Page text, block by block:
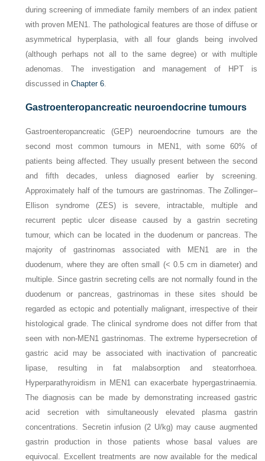
during screening of immediate family members of an index patient
with proven MEN1. The pathological features are those of diffuse or
asymmetrical hyperplasia, with all four glands being involved
(although perhaps not all to the same degree) or with multiple
adenomas. The investigation and management of HPT is
discussed inChapter 6.
Gastroenteropancreatic neuroendocrine tumours
Gastroenteropancreatic (GEP) neuroendocrine tumours are the
second most common tumours in MEN1, with some 60% of
patients being affected. They usually present between the second
and fifth decades, unless diagnosed earlier by screening.
Approximately half of the tumours are gastrinomas. The Zollinger–
Ellison syndrome (ZES) is severe, intractable, multiple and
recurrent peptic ulcer disease caused by a gastrin secreting
tumour, which can be located in the duodenum or pancreas. The
majority of gastrinomas associated with MEN1 are in the
duodenum, where they are often small (< 0.5 cm in diameter) and
multiple. Since gastrin secreting cells are not normally found in the
duodenum or pancreas, gastrinomas in these sites should be
regarded as ectopic and potentially malignant, irrespective of their
histological grade. The clinical syndrome does not differ from that
seen with non-MEN1 gastrinomas. The extreme hypersecretion of
gastric acid may be associated with inactivation of pancreatic
lipase, resulting in fat malabsorption and steatorrhoea.
Hyperparathyroidism in MEN1 can exacerbate hypergastrinaemia.
The diagnosis can be made by demonstrating increased gastric
acid secretion with simultaneously elevated plasma gastrin
concentrations. Secretin infusion (2 U/kg) may cause augmented
gastrin production in those patients whose basal values are
equivocal. Excellent treatments are now available for the medical